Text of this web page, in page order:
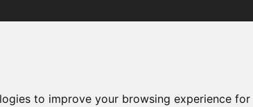
to improve your browsing experience
and make sure not to use ad-blockers.